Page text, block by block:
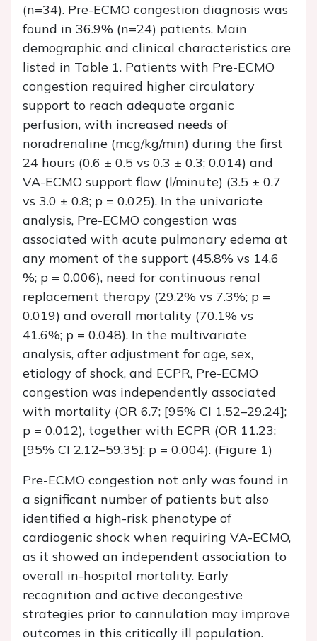
(n=34). Pre-ECMO congestion diagnosis was
found in 36.9% (n=24) patients. Main
demographic and clinical characteristics are
listed in Table 1. Patients with Pre-ECMO
congestion required higher circulatory
support to reach adequate organic
perfusion, with increased needs of
noradrenaline (mcg/kg/min) during the first
24 hours (0.6 ± 0.5 vs 0.3 ± 0.3; 0.014) and
VA-ECMO support flow (l/minute) (3.5 ± 0.7
vs 3.0 ± 0.8; p = 0.025). In the univariate
analysis, Pre-ECMO congestion was
associated with acute pulmonary edema at
any moment of the support (45.8% vs 14.6
%; p = 0.006), need for continuous renal
replacement therapy (29.2% vs 7.3%; p =
0.019) and overall mortality (70.1% vs
41.6%; p = 0.048). In the multivariate
analysis, after adjustment for age, sex,
etiology of shock, and ECPR, Pre-ECMO
congestion was independently associated
with mortality (OR 6.7; [95% CI 1.52–29.24];
p = 0.012), together with ECPR (OR 11.23;
[95% CI 2.12–59.35]; p = 0.004). (Figure 1)
Pre-ECMO congestion not only was found in
a significant number of patients but also
identified a high-risk phenotype of
cardiogenic shock when requiring VA-ECMO,
as it showed an independent association to
overall in-hospital mortality. Early
recognition and active decongestive
strategies prior to cannulation may improve
outcomes in this critically ill population.